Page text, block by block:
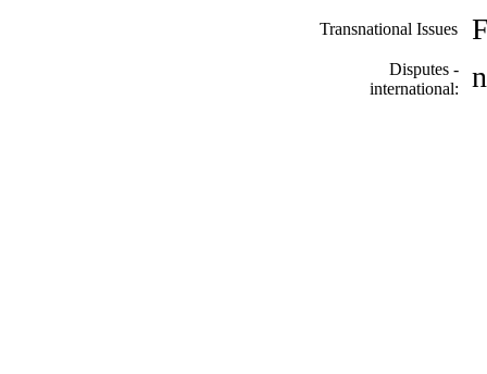
Transnational Issues
Disputes -
international: